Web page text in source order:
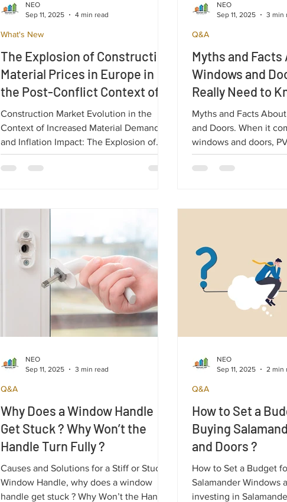
The Explosion of Construction
Material Prices in Europe in
the Post-Conflict Context of
Ukraine.
Construction Market Evolution in the
Context of Increased Material Demand
and Inflation Impact: The Explosion of
Construction Material Prices in Europe in
the Post-Conflict Context of Ukraine.
What's New
NEO
Sep 11, 2025
4 min read
Myths and Facts
Windows and
Really Need to
Myths and Facts
and Doors. When it comes to choosing
windows and doors,
most popular
are many
Q&A
NEO
Sep 11, 2025
3 min
Why Does a Window Handle
Get Stuck ? Why Won’t the
Handle Turn Fully ?
Causes and Solutions for a Stiff or Stuck
Window Handle, why does a window
handle get stuck ? Why Won’t the Handle
Q&A
NEO
Sep 11, 2025
3 min read
How to Set a
Buying
and Doors ?
How to Set a Budget
Salamander Windows
investing in
Q&A
NEO
Sep 11, 2025
2 min